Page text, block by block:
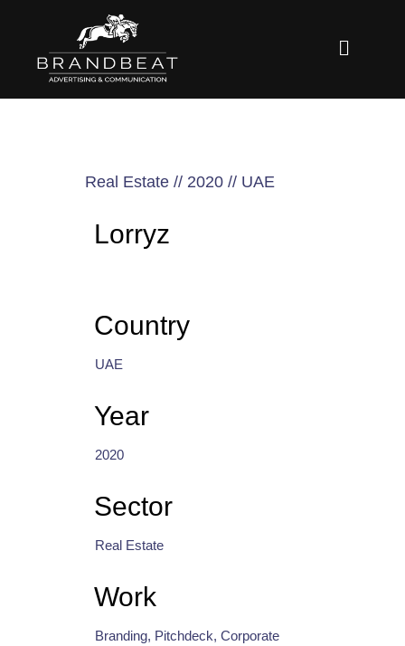
Real Estate // 2020 // UAE
Lorryz
Country
UAE
Year
2020
Sector
Real Estate
Work
Branding, Pitchdeck, Corporate